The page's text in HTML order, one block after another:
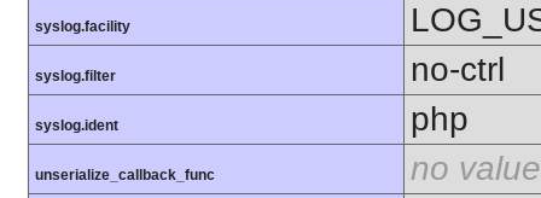
syslog.facility
syslog.filter no-ctrl
syslog.ident php
unserialize_callback_func no value